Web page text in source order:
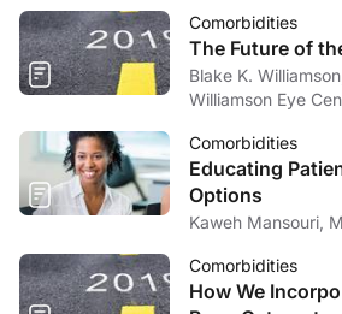
Comorbidities
The Future of
Blake K.
Williamson Eye
Comorbidities
Educating
Options
Kaweh Mansouri,
Comorbidities
How We